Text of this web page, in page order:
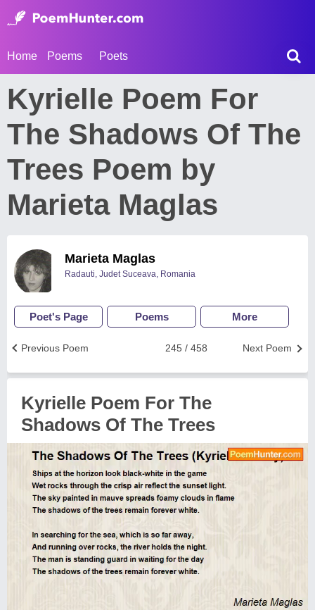
Home Poems Poets
Kyrielle Poem For
The Shadows Of The
Trees Poem by
Marieta Maglas
Marieta Maglas
Radauti, Judet Suceava, Romania
Poet's Page Poems More
Next Poem
245 / 458
Previous Poem
Kyrielle Poem For The
Shadows Of The Trees